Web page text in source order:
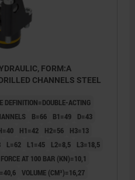
FORM:A
CHANNELS STEEL
DEFINITION=DOUBLE-ACTING
B=66 B1=49
D=43
H1=42 H2=56
H3=13
L=62 L1=45 L2=8,5
L3=18,5
AT 100 BAR (KN)=10,1
VOLUME (CM³)=16,27